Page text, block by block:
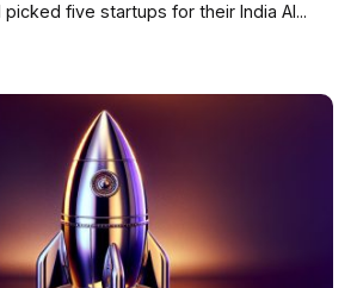
five startups for their India AI...